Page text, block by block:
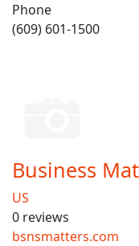
Phone
(609) 601-1500
Business
US
0 reviews
bsnsmatters.com